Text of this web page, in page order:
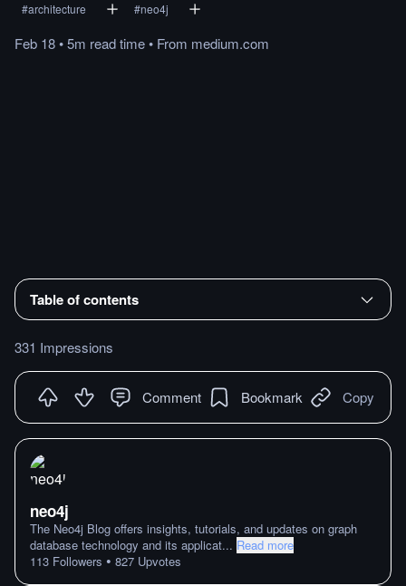
#architecture #neo4j
Feb 18•5m readtime• From medium.com
Table of contents
331 Impressions
Comment Bookmark Copy
neo4j
The Neo4j Blog offers insights, tutorials, and updates on graph
database technology and its applicat... Read more
113 Followers • 827 Upvotes